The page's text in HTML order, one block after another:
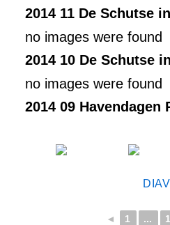
2014 11 De Schutse
no images were found
2014 10 De Schutse
no images were found
2014 09 Havendagen
◄ 1 ...